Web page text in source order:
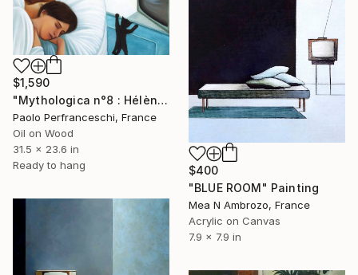
$1,590
"Mythologica n°8 : Hélène" Painting
Paolo Perfranceschi, France
Oil on Wood
31.5 x 23.6 in
Ready to hang
$400
"BLUE ROOM" Painting
Mea N Ambrozo, France
Acrylic on Canvas
7.9 x 7.9 in